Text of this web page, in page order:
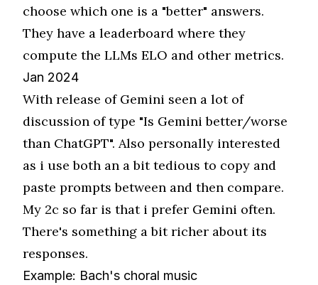
choose which one is a "better" answers.
They have a leaderboard where they
compute the LLMs ELO and other metrics.
Jan 2024
With release of Gemini seen a lot of
discussion of type "Is Gemini better/worse
than ChatGPT". Also personally interested
as i use both an a bit tedious to copy and
paste prompts between and then compare.
My 2c so far is that i prefer Gemini often.
There's something a bit richer about its
responses.
Example: Bach's choral music